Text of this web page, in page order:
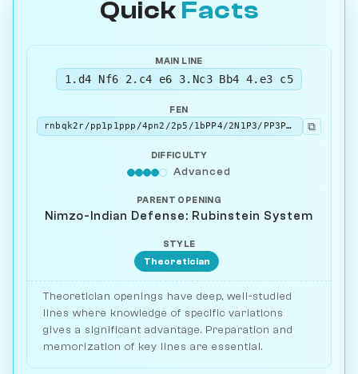
Quick Facts
MAIN LINE
1.d4 Nf6 2.c4 e6 3.Nc3 Bb4 4.e3 c5
FEN
rnbqk2r/pp1p1ppp/4pn2/2p5/1bPP4/2N1P3/PP3PPP/R1BQKBNR w KQkq - 0 5
⧉
DIFFICULTY
Advanced
PARENT OPENING
Nimzo-Indian Defense: Rubinstein System
STYLE
Theoretician
Theoretician openings have deep, well-studied
lines where knowledge of specific variations
gives a significant advantage. Preparation and
memorization of key lines are essential.